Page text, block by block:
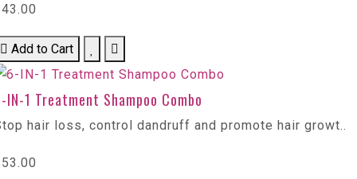
Add to Cart
IN-1 Treatment Shampoo Combo
hair loss, control dandruff and promote hair growt..